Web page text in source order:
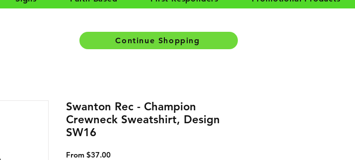
Swanton Rec - Champion
Crewneck Sweatshirt, Design
SW16
From $37.00Sale Price
Continue Shopping